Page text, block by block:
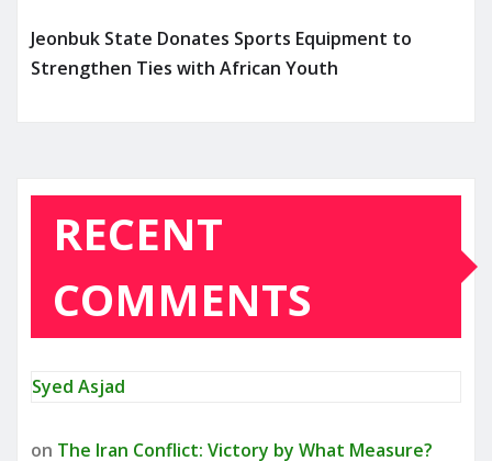
Jeonbuk State Donates Sports Equipment to
Strengthen Ties with African Youth
RECENT
COMMENTS
Syed Asjad
on The Iran Conflict: Victory by What Measure?